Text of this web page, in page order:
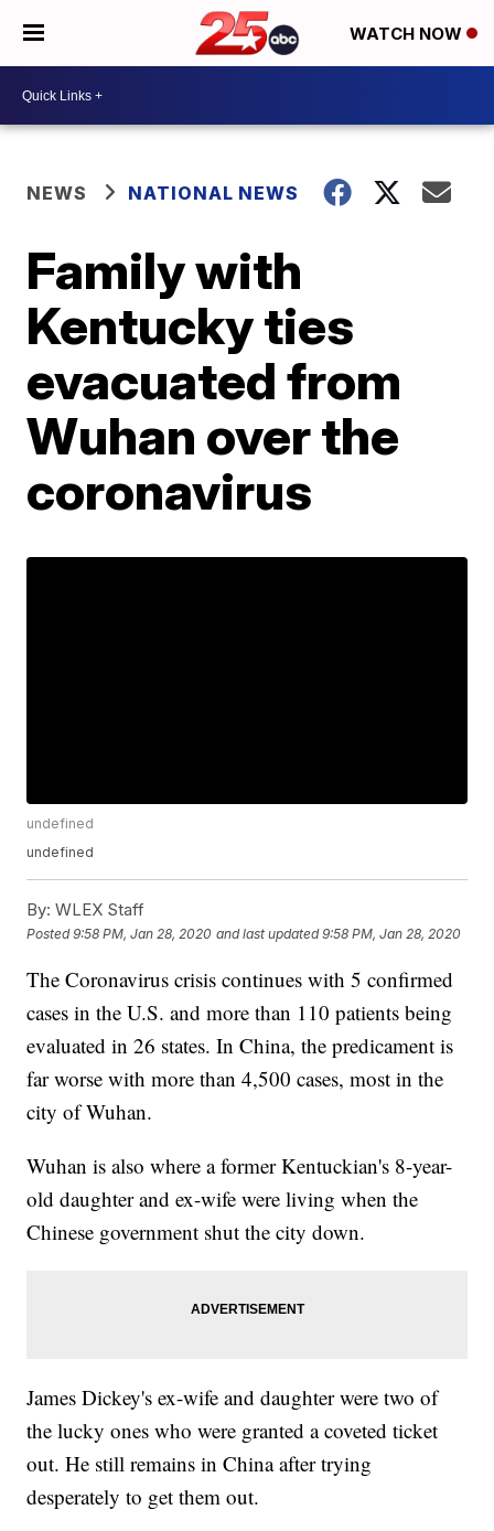
WATCH NOW
NEWS NATIONAL NEWS
Family with
Kentucky ties
evacuated from
Wuhan over the
coronavirus
undefined
undefined
By: WLEX Staff
Posted9:58 PM, Jan 28, 2020 and last updated 9:58 PM, Jan 28, 2020
The Coronavirus crisis continues with 5 confirmed
cases in the U.S. and more than 110 patients being
evaluated in 26 states. In China, the predicament is
far worse with more than 4,500 cases, most in the
city of Wuhan.
Wuhan is also where a former Kentuckian's 8-year-
old daughter and ex-wife were living when the
Chinese government shut the city down.
James Dickey's ex-wife and daughter were two of
the lucky ones who were granted a coveted ticket
out. He still remains in China after trying
desperately to get them out.